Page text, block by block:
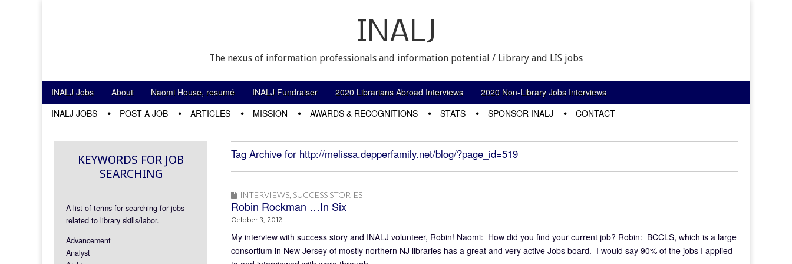
INALJ
The nexus of information professionals and information potential / Library and LIS jobs
Main menu
Skip to content
INALJ Jobs About Naomi House, resumé INALJ Fundraiser 2020 Librarians Abroad Interviews 2020 Non-Library Jobs Interviews
INALJ JOBS POST A JOB ARTICLES MISSION AWARDS & RECOGNITIONS STATS SPONSOR INALJ CONTACT
Tag Archive for http://melissa.depperfamily.net/blog/?page_id=519
INTERVIEWS SUCCESS STORIES
Robin Rockman …In Six
October 3, 2012
My interview with success story and INALJ volunteer, Robin! Naomi: How did you find your current job? Robin: BCCLS, which is a large
consortium in New Jersey of mostly northern NJ libraries has a great and very active Jobs board. I would say 90% of the jobs I applied
KEYWORDS FOR JOB
SEARCHING
A list of terms for searching for jobs
related to library skills/labor.
Advancement
Analyst